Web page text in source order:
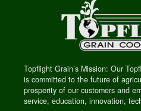
Topflight Grain’s Mission: Our
is committed to the future of
prosperity of our customers and
service, education, innovation,